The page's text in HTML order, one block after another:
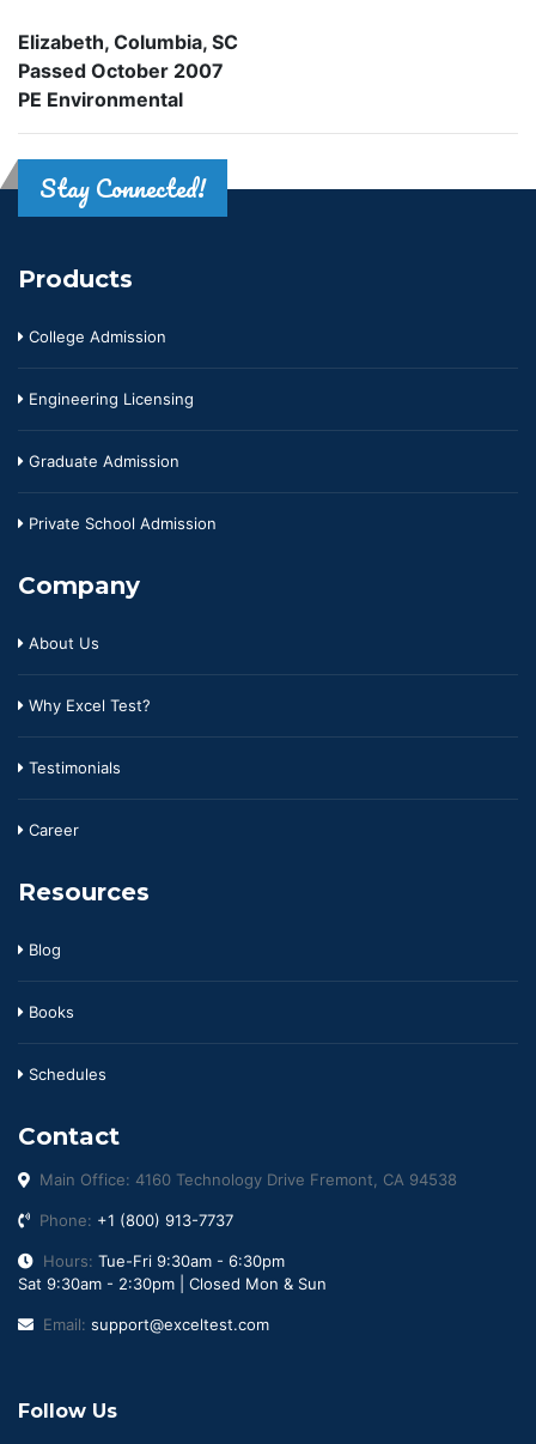
Elizabeth, Columbia, SC
Passed October 2007
PE Environmental
Stay Connected!
Products
College Admission
Engineering Licensing
Graduate Admission
Private School Admission
Company
About Us
Why Excel Test?
Testimonials
Career
Resources
Blog
Books
Schedules
Contact
Main Office: 4160 Technology Drive Fremont, CA 94538
Phone: +1 (800) 913-7737
Hours: Tue-Fri 9:30am - 6:30pm
Sat 9:30am - 2:30pm | Closed Mon & Sun
Email: support@exceltest.com
Follow Us